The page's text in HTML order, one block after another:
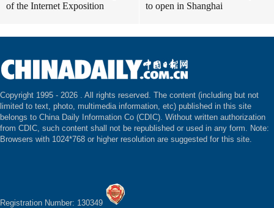
of the Internet Exposition
to open in Shanghai
Copyright 1995 - 2026 . All rights reserved. The content (including but not
limited to text, photo, multimedia information, etc) published in this site
belongs to China Daily Information Co (CDIC). Without written authorization
from CDIC, such content shall not be republished or used in any form. Note:
Browsers with 1024*768 or higher resolution are suggested for this site.
Registration Number: 130349